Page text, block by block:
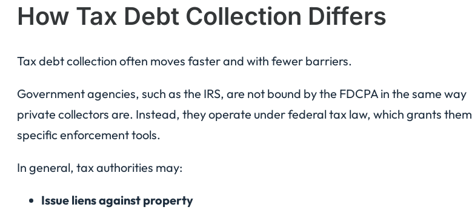
How Tax Debt Collection Differs
Tax debt collection often moves faster and with fewer barriers.
Government agencies, such as the IRS, are not bound by the FDCPA in the same way
private collectors are. Instead, they operate under federal tax law, which grants them
specific enforcement tools.
In general, tax authorities may:
Issue liens against property